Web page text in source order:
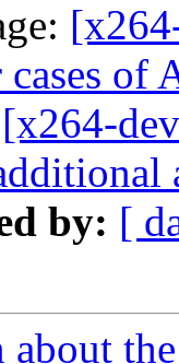
cases
[x264-
by: [